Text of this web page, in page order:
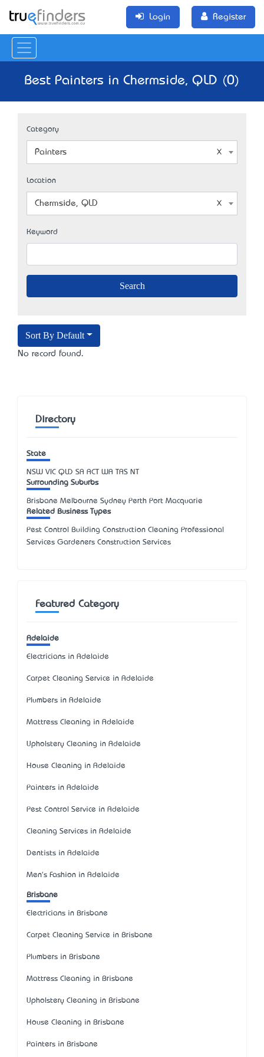
Login Register
Best Painters in Chermside, QLD (0)
Category
Painters
Location
Chermside, QLD
Keyword
Sort By Default
No record found.
Directory
State
NSW VIC QLD SA ACT WA TAS NT
Surrounding Suburbs
Brisbane Melbourne Sydney Perth Port Macquarie
Related Business Types
Pest Control Building Construction Cleaning Professional
Services Gardeners Construction Services
Featured Category
Adelaide
Electricians in Adelaide
Carpet Cleaning Service in Adelaide
Plumbers in Adelaide
Mattress Cleaning in Adelaide
Upholstery Cleaning in Adelaide
House Cleaning in Adelaide
Painters in Adelaide
Pest Control Service in Adelaide
Cleaning Services in Adelaide
Dentists in Adelaide
Men's Fashion in Adelaide
Brisbane
Electricians in Brisbane
Carpet Cleaning Service in Brisbane
Plumbers in Brisbane
Mattress Cleaning in Brisbane
Upholstery Cleaning in Brisbane
House Cleaning in Brisbane
Painters in Brisbane